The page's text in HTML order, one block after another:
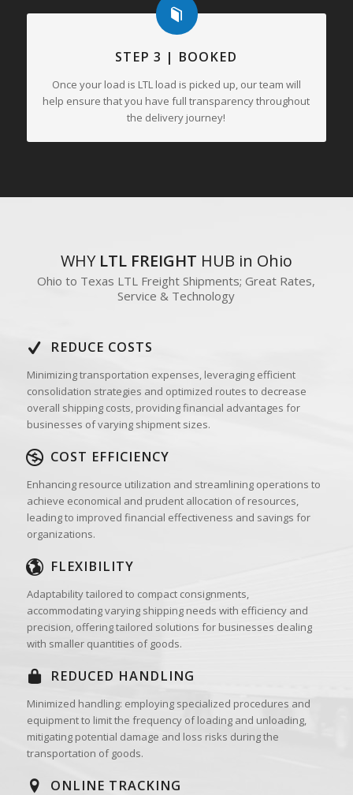
STEP 3 | BOOKED
Once your load is LTL load is picked up, our team will
help ensure that you have full transparency throughout
the delivery journey!
WHY LTL FREIGHT HUB in Ohio
Ohio to Texas LTL Freight Shipments; Great Rates,
Service & Technology
REDUCE COSTS
Minimizing transportation expenses, leveraging efficient
consolidation strategies and optimized routes to decrease
overall shipping costs, providing financial advantages for
businesses of varying shipment sizes.
COST EFFICIENCY
Enhancing resource utilization and streamlining operations to
achieve economical and prudent allocation of resources,
leading to improved financial effectiveness and savings for
organizations.
FLEXIBILITY
Adaptability tailored to compact consignments,
accommodating varying shipping needs with efficiency and
precision, offering tailored solutions for businesses dealing
with smaller quantities of goods.
REDUCED HANDLING
Minimized handling: employing specialized procedures and
equipment to limit the frequency of loading and unloading,
mitigating potential damage and loss risks during the
transportation of goods.
ONLINE TRACKING